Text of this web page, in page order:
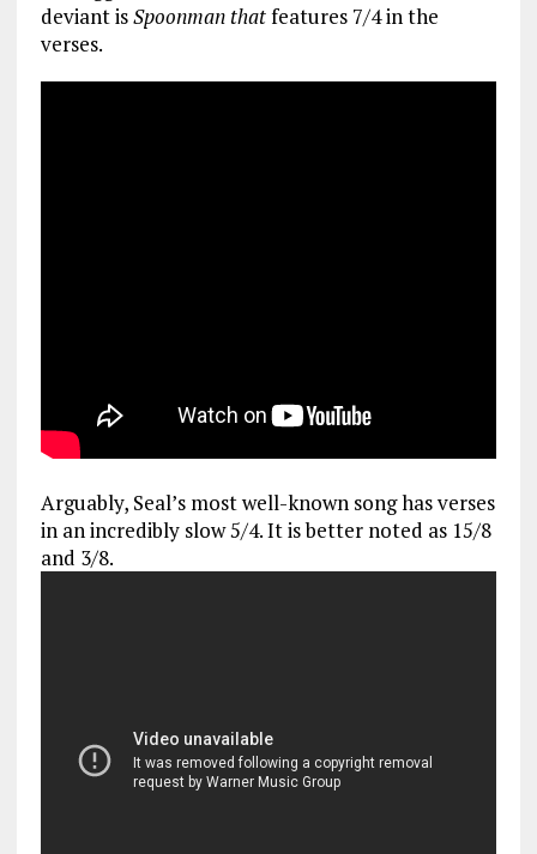
deviant isSpoonman thatfeatures 7/4 in the
verses.
Arguably, Seal’s most well-known song has verses
in an incredibly slow 5/4. It is better noted as 15/8
and 3/8.